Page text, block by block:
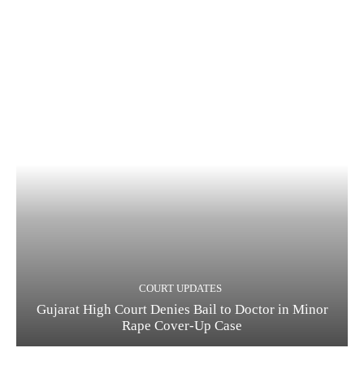
COURT UPDATES
Gujarat High Court Denies Bail to Doctor in Minor
Rape Cover-Up Case